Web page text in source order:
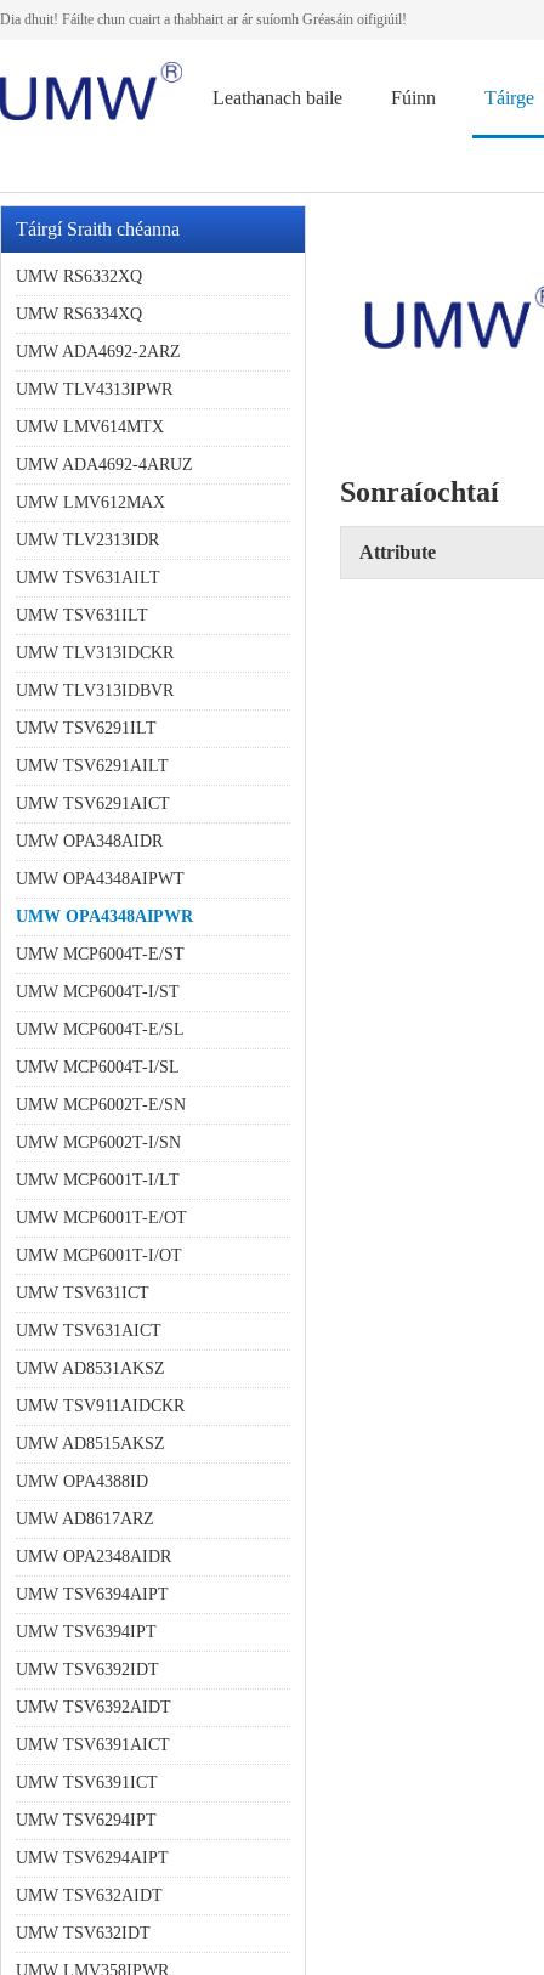
Dia dhuit! Fáilte chun cuairt a thabhairt ar ár suíomh Gréasáin oifigiúil!
Leathanach baile Fúinn Táirge
Táirgí Sraith chéanna
UMW RS6332XQ
UMW RS6334XQ
UMW ADA4692-2ARZ
UMW TLV4313IPWR
UMW LMV614MTX
UMW ADA4692-4ARUZ
UMW LMV612MAX
UMW TLV2313IDR
UMW TSV631AILT
UMW TSV631ILT
UMW TLV313IDCKR
UMW TLV313IDBVR
UMW TSV6291ILT
UMW TSV6291AILT
UMW TSV6291AICT
UMW OPA348AIDR
UMW OPA4348AIPWT
UMW OPA4348AIPWR
UMW MCP6004T-E/ST
UMW MCP6004T-I/ST
UMW MCP6004T-E/SL
UMW MCP6004T-I/SL
UMW MCP6002T-E/SN
UMW MCP6002T-I/SN
UMW MCP6001T-I/LT
UMW MCP6001T-E/OT
UMW MCP6001T-I/OT
UMW TSV631ICT
UMW TSV631AICT
UMW AD8531AKSZ
UMW TSV911AIDCKR
UMW AD8515AKSZ
UMW OPA4388ID
UMW AD8617ARZ
UMW OPA2348AIDR
UMW TSV6394AIPT
UMW TSV6394IPT
UMW TSV6392IDT
UMW TSV6392AIDT
UMW TSV6391AICT
UMW TSV6391ICT
UMW TSV6294IPT
UMW TSV6294AIPT
UMW TSV632AIDT
UMW TSV632IDT
UMW LMV358IPWR
Sonraíochtaí
Attribute